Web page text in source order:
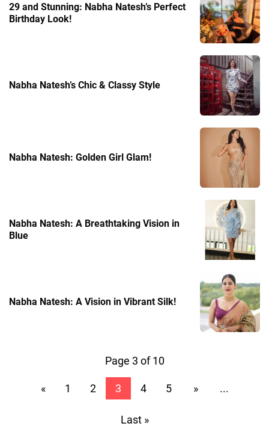
29 and Stunning: Nabha Natesh’s Perfect
Birthday Look!
Nabha Natesh’s Chic & Classy Style
Nabha Natesh: Golden Girl Glam!
Nabha Natesh: A Breathtaking Vision in
Blue
Nabha Natesh: A Vision in Vibrant Silk!
Page 3 of 10
« 1 2 3 4 5 » ...
Last »